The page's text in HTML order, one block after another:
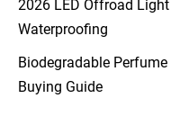
2026 LED Offroad
Waterproofing
Biodegradable
Buying Guide